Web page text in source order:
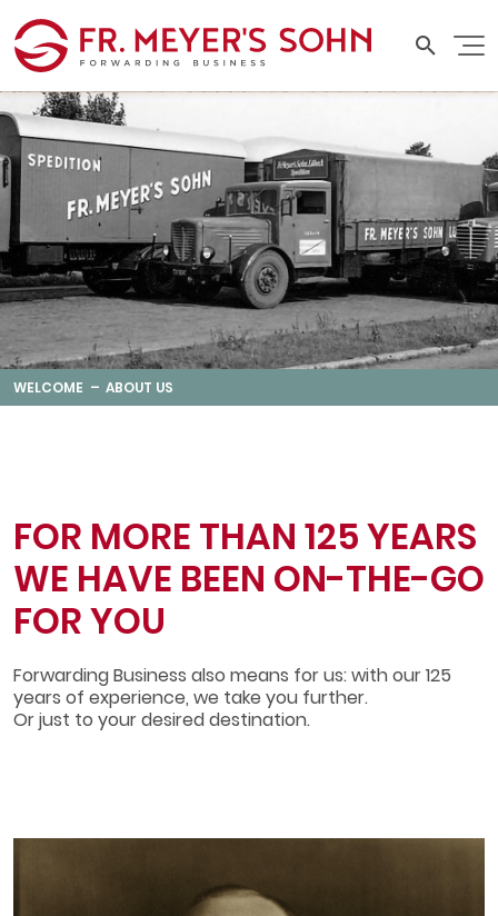
WELCOME ABOUT US
FOR MORE THAN 125 YEARS
WE HAVE BEEN ON­-THE­-GO
FOR YOU
Forwarding Business also means for us: with our 125
years of experience, we take you further.
Or just to your desired destination.